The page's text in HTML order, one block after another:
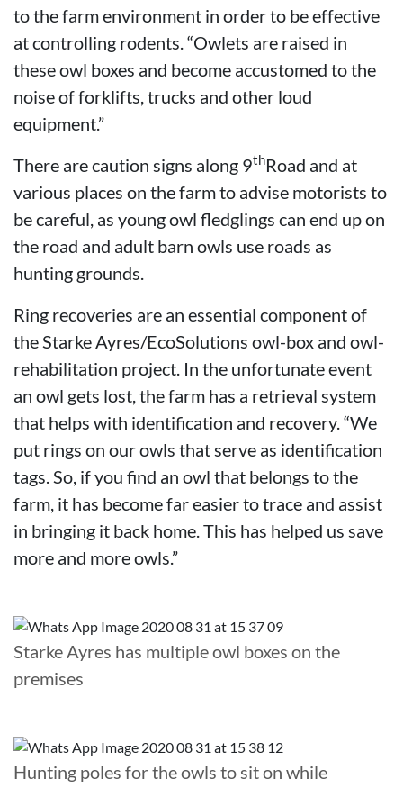
to the farm environment in order to be effective
at controlling rodents. “Owlets are raised in
these owl boxes and become accustomed to the
noise of forklifts, trucks and other loud
equipment.”
There are caution signs along 9thRoad and at
various places on the farm to advise motorists to
be careful, as young owl fledglings can end up on
the road and adult barn owls use roads as
hunting grounds.
Ring recoveries are an essential component of
the Starke Ayres/EcoSolutions owl-box and owl-
rehabilitation project. In the unfortunate event
an owl gets lost, the farm has a retrieval system
that helps with identification and recovery. “We
put rings on our owls that serve as identification
tags. So, if you find an owl that belongs to the
farm, it has become far easier to trace and assist
in bringing it back home. This has helped us save
more and more owls.”
Starke Ayres has multiple owl boxes on the
premises
Hunting poles for the owls to sit on while